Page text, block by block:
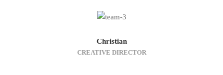
Christian
CREATIVE DIRECTOR